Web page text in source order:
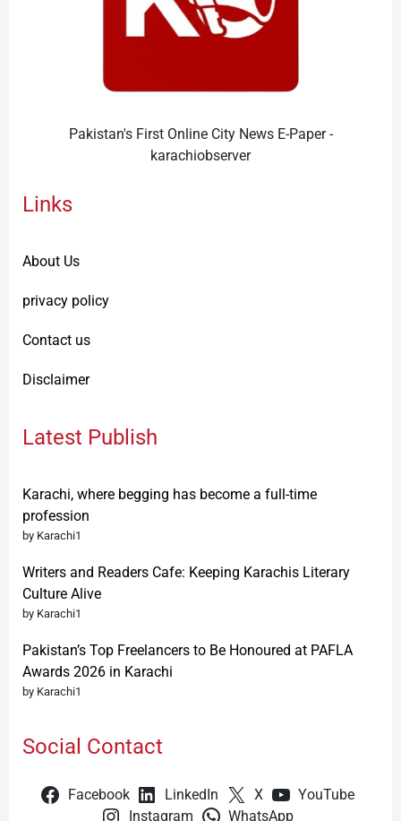
Pakistan's First Online City News E-Paper -
karachiobserver
Links
About Us
privacy policy
Contact us
Disclaimer
Latest Publish
Karachi, where begging has become a full-time
profession
by Karachi1
Writers and Readers Cafe: Keeping Karachis Literary
Culture Alive
by Karachi1
Pakistan’s Top Freelancers to Be Honoured at PAFLA
Awards 2026 in Karachi
by Karachi1
Social Contact
Facebook LinkedIn X
YouTube
Instagram
WhatsApp